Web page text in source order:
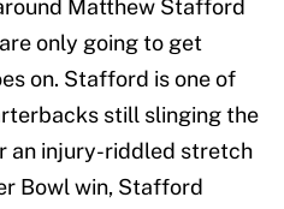
Matthew Stafford
only going to get
on. Stafford is one of
still slinging the
an injury-riddled stretch
Bowl win, Stafford